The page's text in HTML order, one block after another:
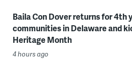
Baila Con Dover returns for 4th
communities in Delaware and
Heritage Month
4 hours ago